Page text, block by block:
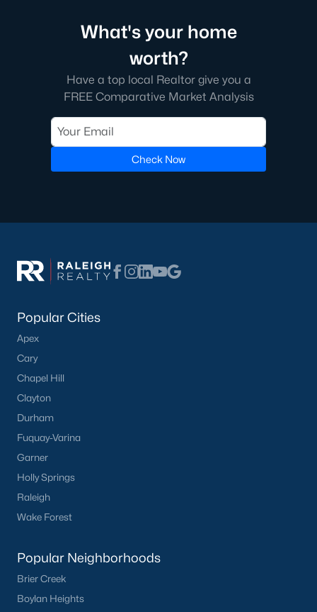
What's your home
worth?
Have a top local Realtor give you a
FREE Comparative Market Analysis
Check Now
Popular Cities
Apex
Cary
Chapel Hill
Clayton
Durham
Fuquay-Varina
Garner
Holly Springs
Raleigh
Wake Forest
Popular Neighborhoods
Brier Creek
Boylan Heights